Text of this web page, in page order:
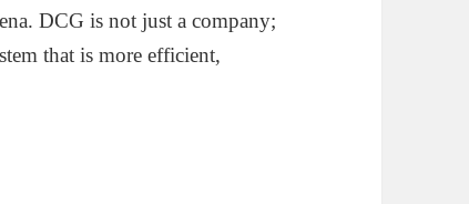
DCG is not just a company;
that is more efficient,